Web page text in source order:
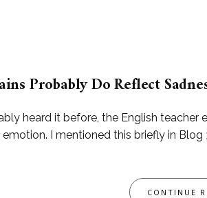
Probably Do Reflect
heard it before, the English
I mentioned this briefly in
CONTINUE